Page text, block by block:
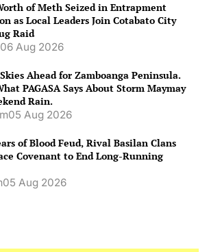
of Meth Seized in Entrapment
as Local Leaders Join Cotabato City
Raid
06 Aug 2026
Ahead for Zamboanga Peninsula.
PAGASA Says About Storm Maymay
Rain.
05 Aug 2026
of Blood Feud, Rival Basilan Clans
Covenant to End Long-Running
05 Aug 2026